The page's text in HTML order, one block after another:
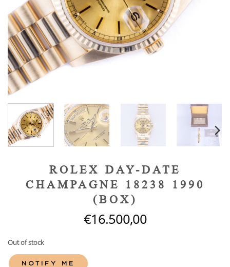
ROLEX DAY-DATE
CHAMPAGNE 18238 1990
(BOX)
€16.500,00
Out of stock
NOTIFY ME